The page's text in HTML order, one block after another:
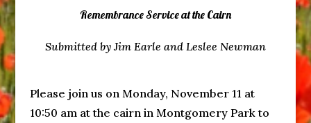
Remembrance Service at the Cairn
Submitted by Jim Earle and Leslee Newman
Please join us on Monday, November 11 at
10:50 am at the cairn in Montgomery Park to